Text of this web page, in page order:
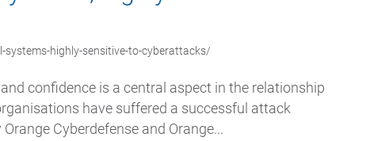
highly-sensitive-to-cyberattacks/
confidence is a central aspect in the relationship
have suffered a successful attack
Cyberdefense and Orange...